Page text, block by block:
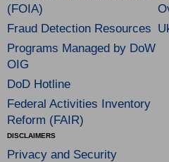
(FOIA)
Fraud Detection Resources
Programs Managed by DoW
OIG
DoD Hotline
Federal Activities Inventory
Reform (FAIR)
DISCLAIMERS
Privacy and Security